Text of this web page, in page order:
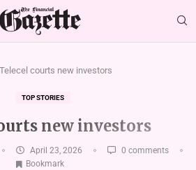
Telecel courts new investors
TOP STORIES
new investors
April 23, 2026
0 comments
Bookmark